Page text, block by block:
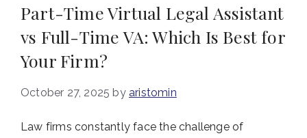
Part-Time Virtual Legal Assistant
vs Full-Time VA: Which Is Best for
Your Firm?
October 27, 2025 by aristomin
Law firms constantly face the challenge of